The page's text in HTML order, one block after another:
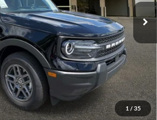
1 / 35
Ext.
+$199
$32,539
ad to dealer at time of sale in order to
advertised price shown.